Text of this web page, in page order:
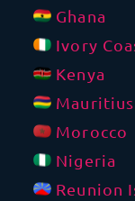
Ghana
Ivory
Kenya
Mauritius
Morocco
Nigeria
Reunion